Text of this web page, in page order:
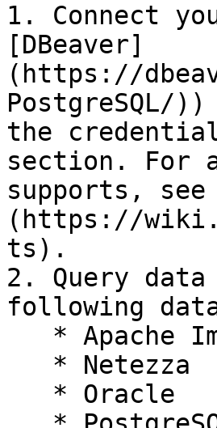
1. Connect
[DBeaver]
(https://
PostgreSQL/
the
section. For
supports,
(https://
ts).
2. Query
following